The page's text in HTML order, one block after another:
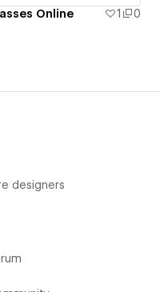
Online 1
0
designers